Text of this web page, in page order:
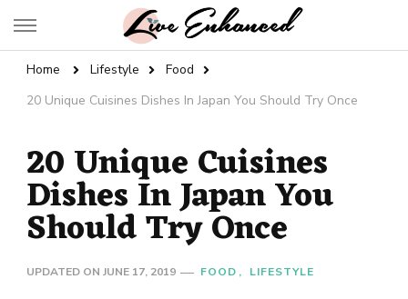
Live Enhanced
Home Lifestyle
Food
20 Unique Cuisines Dishes In Japan You Should Try Once
20 Unique Cuisines
Dishes In Japan You
Should Try Once
UPDATED ON JUNE 17, 2019 FOOD LIFESTYLE